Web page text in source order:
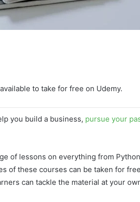
to take for free on Udemy.
you build a business, pursue your
of lessons on everything from Python
of these courses can be taken for
can tackle the material at your